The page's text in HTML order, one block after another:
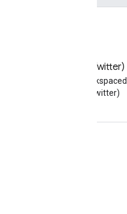
X (Twitter)
Follow
(Twitter)